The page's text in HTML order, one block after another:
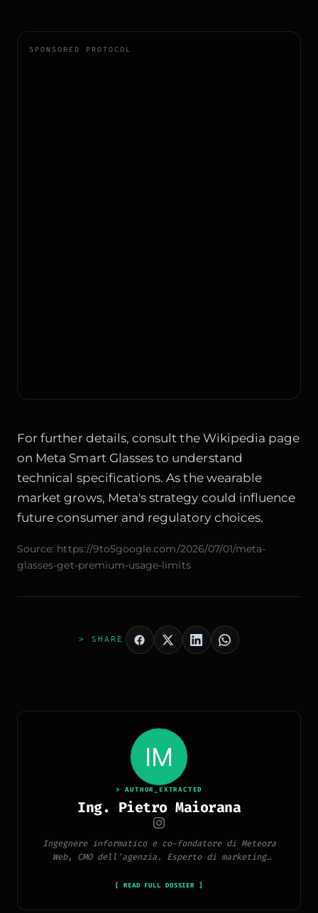
SPONSORED PROTOCOL
For further details, consult the Wikipedia page
on Meta Smart Glasses to understand
technical specifications. As the wearable
market grows, Meta's strategy could influence
future consumer and regulatory choices.
Source: https://9to5google.com/2026/07/01/meta-
glasses-get-premium-usage-limits
> SHARE
> AUTHOR_EXTRACTED
Ing. Pietro Maiorana
Ingegnere informatico e co-fondatore di Meteora
Web, CMO dell'agenzia. Esperto di marketing
SEO.
[ READ FULL DOSSIER ]